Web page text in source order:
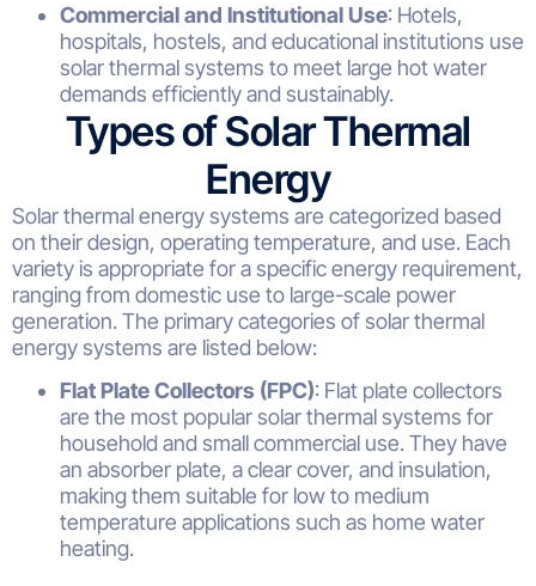
Commercial and Institutional Use: Hotels,
hospitals, hostels, and educational institutions use
solar thermal systems to meet large hot water
demands efficiently and sustainably.
Types of Solar Thermal
Energy
Solar thermal energy systems are categorized based
on their design, operating temperature, and use. Each
variety is appropriate for a specific energy requirement,
ranging from domestic use to large-scale power
generation. The primary categories of solar thermal
energy systems are listed below:
Flat Plate Collectors (FPC): Flat plate collectors
are the most popular solar thermal systems for
household and small commercial use. They have
an absorber plate, a clear cover, and insulation,
making them suitable for low to medium
temperature applications such as home water
heating.